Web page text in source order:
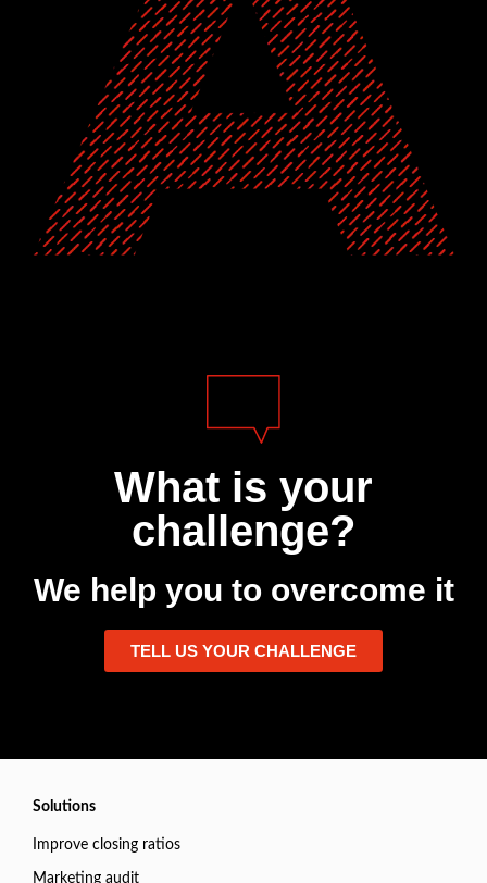
What is your
challenge?
We help you to overcome it
TELL US YOUR CHALLENGE
Solutions
Improve closing ratios
Marketing audit